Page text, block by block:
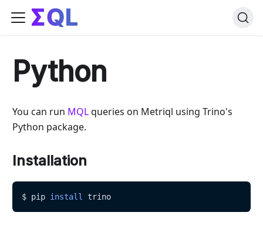
Python
You can run MQLqueries on Metriql using Trino's
Python package.
Installation
$ pip install trino